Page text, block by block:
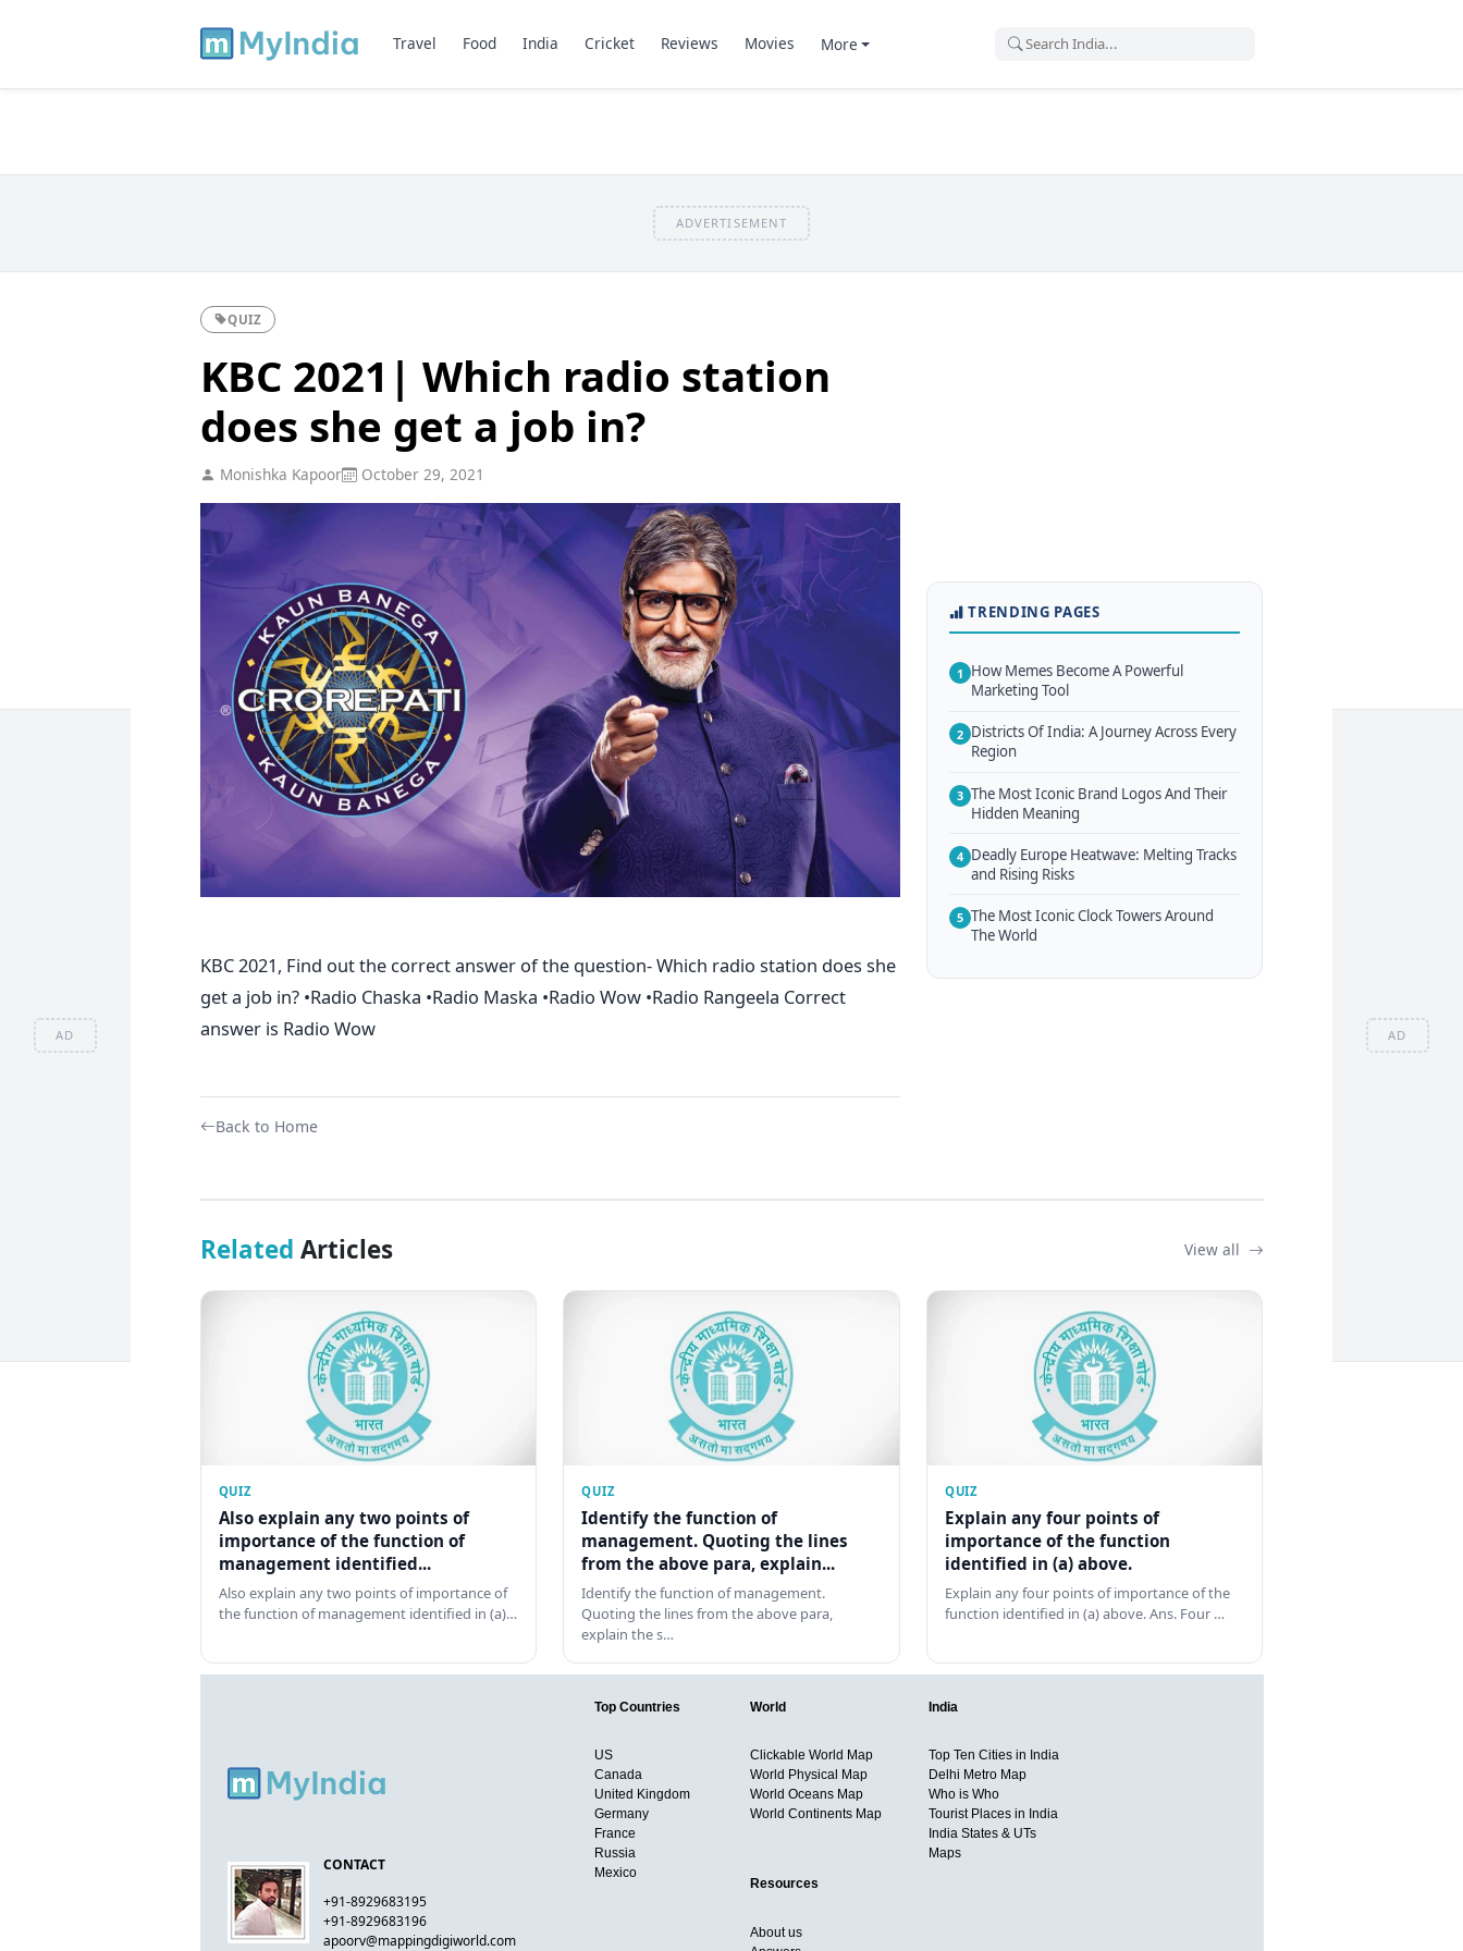
AD AD
Travel Food India Cricket Reviews Movies More
ADVERTISEMENT
QUIZ
KBC 2021| Which radio station
does she get a job in?
Monishka Kapoor October 29, 2021
KBC 2021, Find out the correct answer of the question- Which radio station does she
get a job in? •Radio Chaska •Radio Maska •Radio Wow •Radio Rangeela Correct
answer is Radio Wow
Back to Home
TRENDING PAGES
1 How Memes Become A Powerful
Marketing Tool
2 Districts Of India: A Journey Across Every
Region
3 The Most Iconic Brand Logos And Their
Hidden Meaning
4 Deadly Europe Heatwave: Melting Tracks
and Rising Risks
5 The Most Iconic Clock Towers Around
The World
Related Articles View all
QUIZ
Also explain any two points of
importance of the function of
management identified...
Also explain any two points of importance of
the function of management identified in (a)…
QUIZ
Identify the function of
management. Quoting the lines
from the above para, explain...
Identify the function of management.
Quoting the lines from the above para,
explain the s…
QUIZ
Explain any four points of
importance of the function
identified in (a) above.
Explain any four points of importance of the
function identified in (a) above. Ans. Four …
CONTACT
+91-8929683195
+91-8929683196
apoorv@mappingdigiworld.com
Top Countries
US
Canada
United Kingdom
Germany
France
Russia
Mexico
World
Clickable World Map
World Physical Map
World Oceans Map
World Continents Map
India
Top Ten Cities in India
Delhi Metro Map
Who is Who
Tourist Places in India
India States & UTs
Maps
Resources
About us